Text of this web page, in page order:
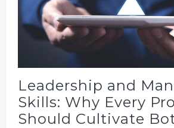
Leadership and
Skills: Why Every
Should Cultivate